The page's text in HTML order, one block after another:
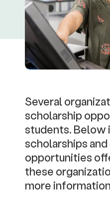
Several
scholarship
students. Below
scholarships
opportunities
these
more